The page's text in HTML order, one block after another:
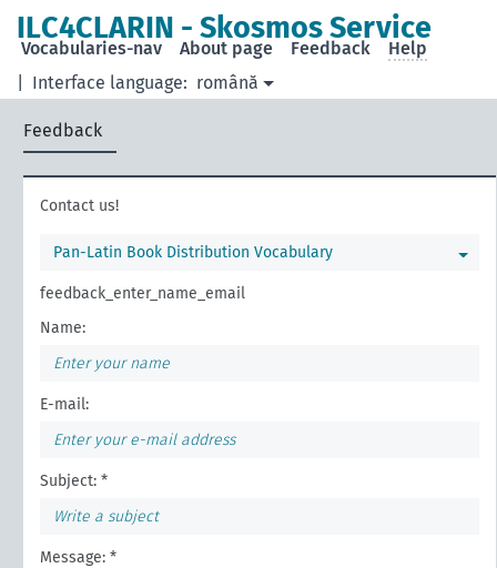
ILC4CLARIN - Skosmos Service
Interface language: română
Vocabularies-nav About page Feedback Help
Feedback
Contact us!
Pan-Latin Book Distribution Vocabulary
feedback_enter_name_email
Name:
E-mail:
Subject: *
Message: *